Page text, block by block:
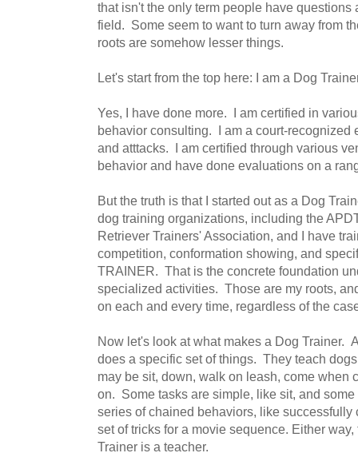
that isn't the only term people have
field. Some seem to want to turn away from
roots are somehow lesser things.
Let's start from the top here: I am a Dog
Yes, I have done more. I am certified in
behavior consulting. I am a court-recognized
and atttacks. I am certified through various
behavior and have done evaluations on a
But the truth is that I started out as a Dog
dog training organizations, including the
Retriever Trainers' Association, and I have
competition, conformation showing, and
TRAINER. That is the concrete foundation
specialized activities. Those are my roots,
on each and every time, regardless of the
Now let's look at what makes a Dog Trainer.
does a specific set of things. They teach
may be sit, down, walk on leash, come when
on. Some tasks are simple, like sit, and
series of chained behaviors, like successfully
set of tricks for a movie sequence. Either
Trainer is a teacher.